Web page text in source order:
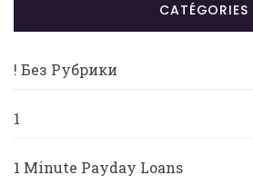
CATÉGORIES
! Без Рубрики
1
1 Minute Payday Loans